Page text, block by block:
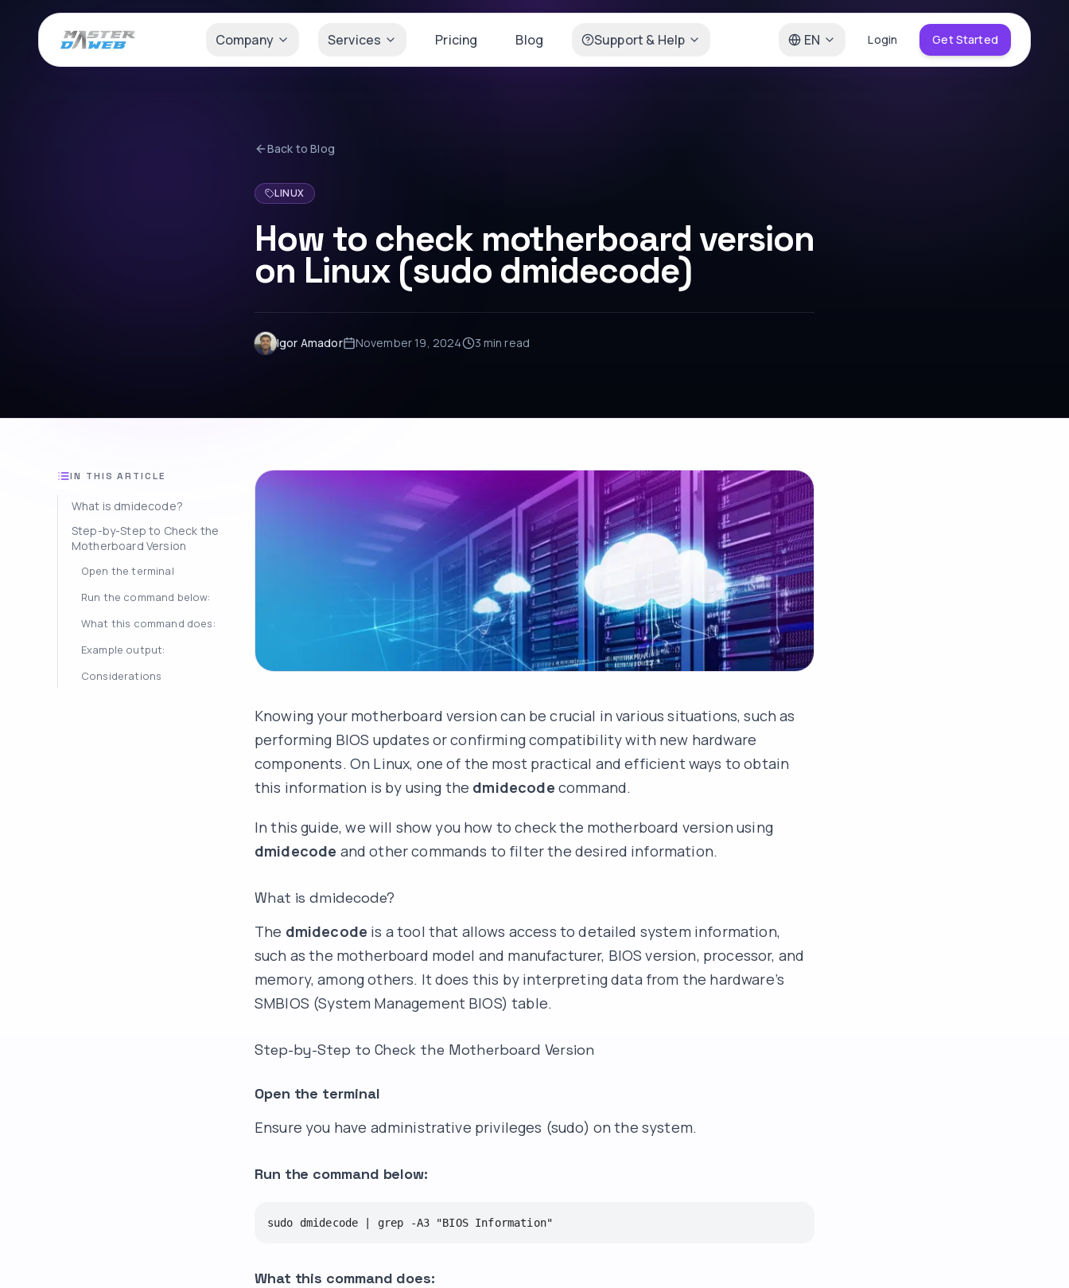
Company Services Pricing Blog Support & Help EN Login Get Started
Back to Blog
LINUX
How to check motherboard version
on Linux (sudo dmidecode)
Igor Amador November 19, 2024 3 min read
IN THIS ARTICLE
What is dmidecode?
Step-by-Step to Check the
Motherboard Version
Open the terminal
Run the command below:
What this command does:
Example output:
Considerations
Knowing your motherboard version can be crucial in various situations, such as
performing BIOS updates or confirming compatibility with new hardware
components. On Linux, one of the most practical and efficient ways to obtain
this information is by using the dmidecode command.
In this guide, we will show you how to check the motherboard version using
dmidecode and other commands to filter the desired information.
What is dmidecode?
The dmidecode is a tool that allows access to detailed system information,
such as the motherboard model and manufacturer, BIOS version, processor, and
memory, among others. It does this by interpreting data from the hardware’s
SMBIOS (System Management BIOS) table.
Step-by-Step to Check the Motherboard Version
Open the terminal
Ensure you have administrative privileges (sudo) on the system.
Run the command below:
sudo dmidecode | grep -A3 "BIOS Information"
What this command does: